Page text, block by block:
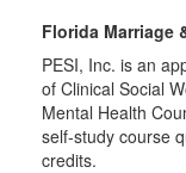
Florida Marriage
PESI, Inc. is an
of Clinical Social
Mental Health
self-study course
credits.